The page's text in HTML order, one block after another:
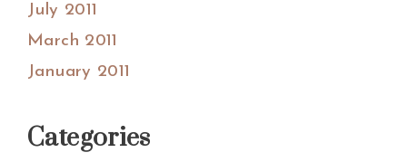
July 2011
March 2011
January 2011
Categories